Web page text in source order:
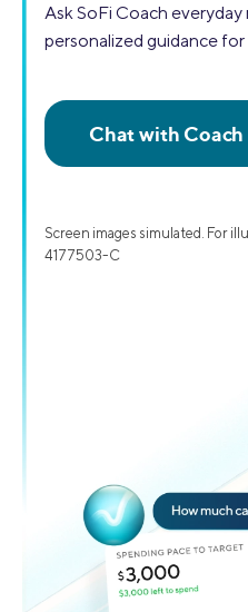
Ask SoFi Coach
personalized guidance for
Screen images simulated. For
4177503-C